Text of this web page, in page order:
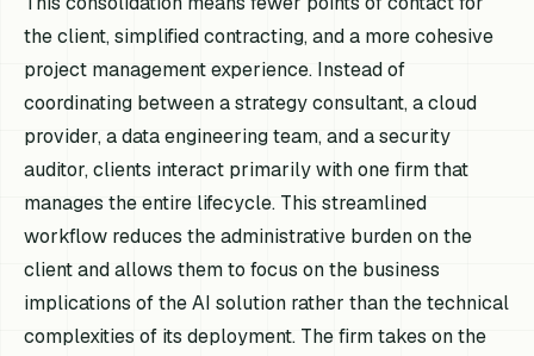
the client, simplified contracting, and a more cohesive
project management experience. Instead of
coordinating between a strategy consultant, a cloud
provider, a data engineering team, and a security
auditor, clients interact primarily with one firm that
manages the entire lifecycle. This streamlined
workflow reduces the administrative burden on the
client and allows them to focus on the business
implications of the AI solution rather than the technical
complexities of its deployment. The firm takes on the